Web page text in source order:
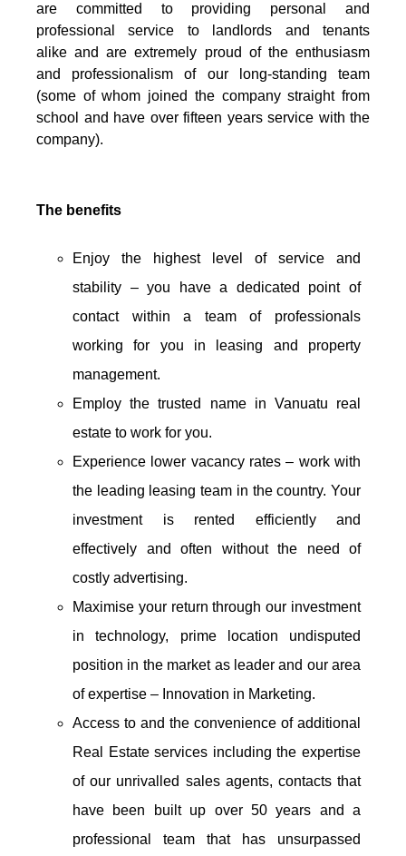
are committed to providing personal and
professional service to landlords and tenants
alike and are extremely proud of the enthusiasm
and professionalism of our long-standing team
(some of whom joined the company straight from
school and have over fifteen years service with the
company).
The benefits
Enjoy the highest level of service and
stability – you have a dedicated point of
contact within a team of professionals
working for you in leasing and property
management.
Employ the trusted name in Vanuatu real
estate to work for you.
Experience lower vacancy rates – work with
the leading leasing team in the country. Your
investment is rented efficiently and
effectively and often without the need of
costly advertising.
Maximise your return through our investment
in technology, prime location undisputed
position in the market as leader and our area
of expertise – Innovation in Marketing.
Access to and the convenience of additional
Real Estate services including the expertise
of our unrivalled sales agents, contacts that
have been built up over 50 years and a
professional team that has unsurpassed